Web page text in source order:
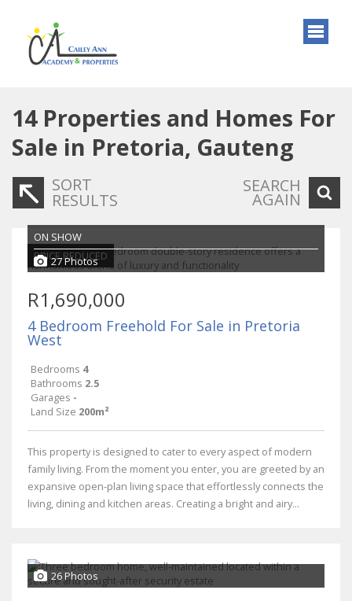
14 Properties and Homes For
Sale in Pretoria, Gauteng
SORT
RESULTS
SEARCH
AGAIN
PRICE REDUCED
ON SHOW
27 Photos
R1,690,000
4 Bedroom Freehold For Sale in Pretoria
West
Bedrooms 4
Bathrooms 2.5
Garages -
Land Size 200m²
This property is designed to cater to every aspect of modern
family living. From the moment you enter, you are greeted by an
expansive open-plan living space that effortlessly connects the
living, dining and kitchen areas. Creating a bright and airy...
26 Photos